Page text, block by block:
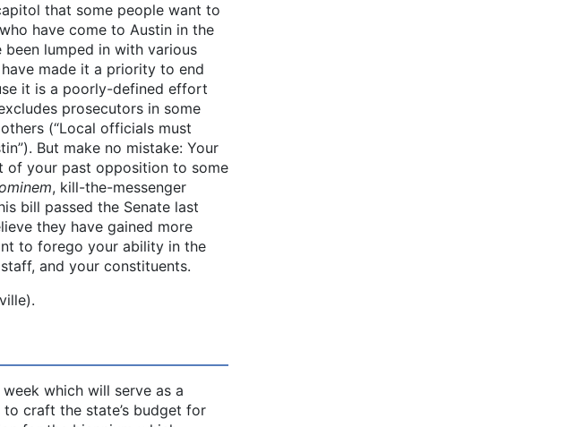
that some people want to
have come to Austin in the
lumped in with various
made it a priority to end
it is a poorly-defined effort
prosecutors in some
(“Local officials must
But make no mistake: Your
of your past opposition to some
, kill-the-messenger
bill passed the Senate last
they have gained more
to forego your ability in the
and your constituents.
which will serve as a
craft the state’s budget for